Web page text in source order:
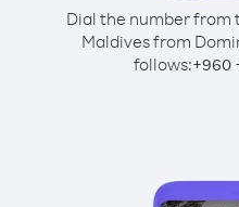
Dial the number from
Maldives from
follows:+960